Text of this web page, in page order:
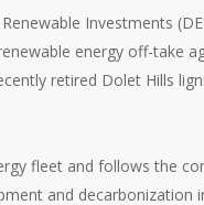
Investments
energy off-take
retired Dolet Hills
fleet and follows the
and decarbonization